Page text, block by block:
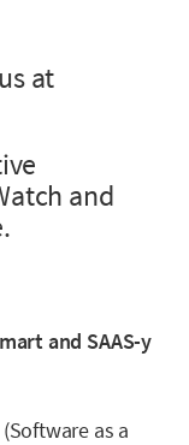
at
and
and SAAS-y
as a